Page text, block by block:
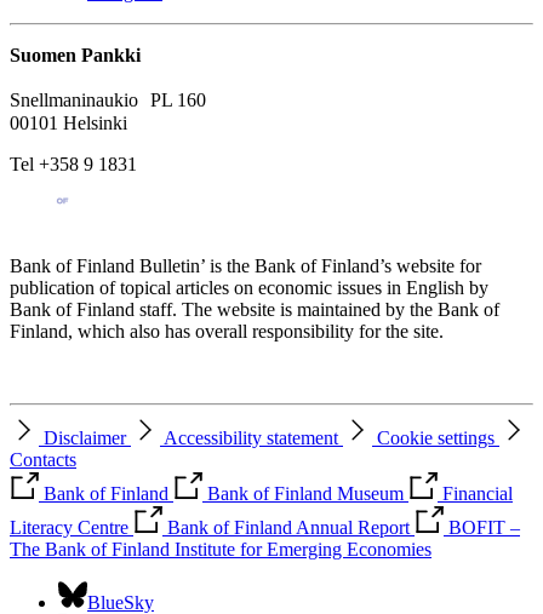
Suomen Pankki
Snellmaninaukio PL 160
00101 Helsinki
Tel +358 9 1831
Bank of Finland Bulletin’ is the Bank of Finland’s website for
publication of topical articles on economic issues in English by
Bank of Finland staff. The website is maintained by the Bank of
Finland, which also has overall responsibility for the site.
Disclaimer Accessibility statement
Cookie settings
Contacts
Bank of Finland
Bank of Finland Museum
Financial
Literacy Centre
Bank of Finland Annual Report
BOFIT –
The Bank of Finland Institute for Emerging Economies
BlueSky